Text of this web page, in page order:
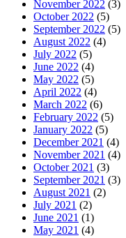
November 2022 (3)
October 2022 (5)
September 2022 (5)
August 2022 (4)
July 2022 (5)
June 2022 (4)
May 2022 (5)
April 2022 (4)
March 2022 (6)
February 2022 (5)
January 2022 (5)
December 2021 (4)
November 2021 (4)
October 2021 (3)
September 2021 (3)
August 2021 (2)
July 2021 (2)
June 2021 (1)
May 2021 (4)